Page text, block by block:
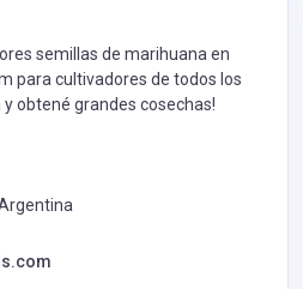
semillas de marihuana en
para cultivadores de todos los
y obtené grandes cosechas!